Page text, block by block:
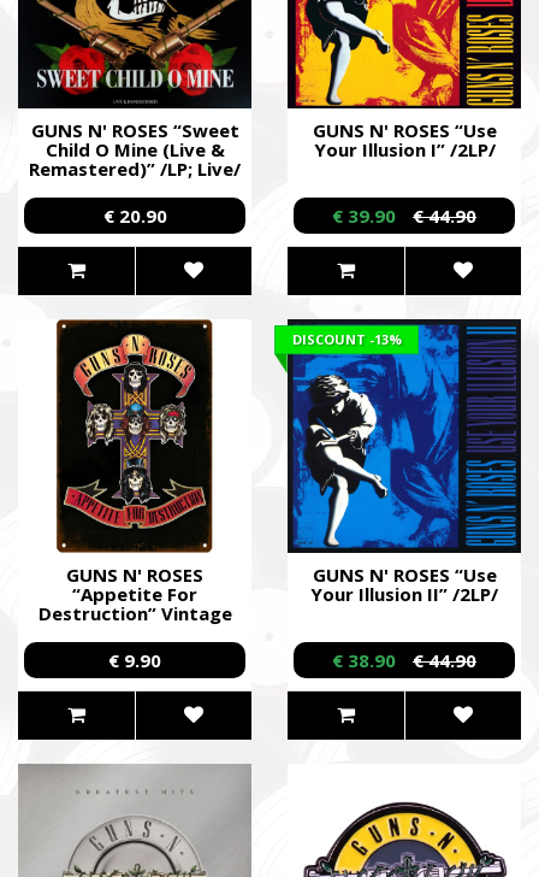
GUNS N' ROSES “Sweet
Child O Mine (Live &
Remastered)” /LP; Live/
€ 20.90
GUNS N' ROSES “Use
Your Illusion I” /2LP/
€ 39.90 € 44.90
GUNS N' ROSES
“Appetite For
Destruction” Vintage
Tin Wall Poster /Metal
Posters/
€ 9.90
GUNS N' ROSES “Use
Your Illusion II” /2LP/
DISCOUNT -13%
€ 38.90 € 44.90